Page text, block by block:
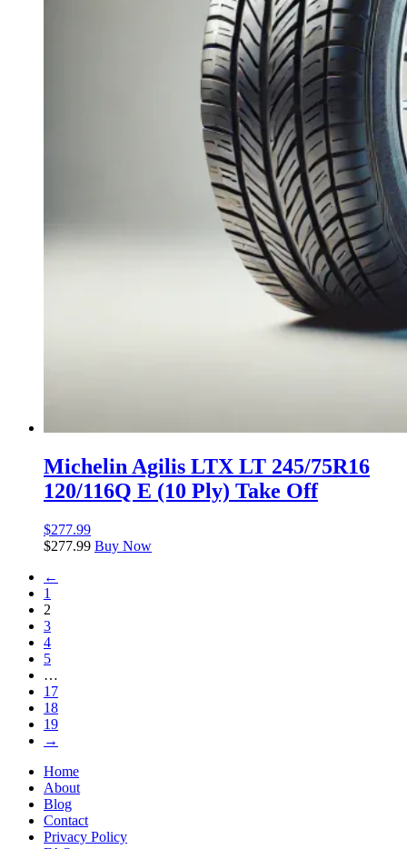
Michelin Agilis LTX LT 245/75R16
120/116Q E (10 Ply) Take Off
$277.99
$277.99 Buy Now
←
1
2
3
4
5
…
17
18
19
→
Home
About
Blog
Contact
Privacy Policy